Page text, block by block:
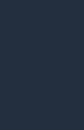
a wave of laughter
implemented
of helmet-to-
NFL Guardian